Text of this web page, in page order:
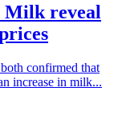
reveal
confirmed that
increase in milk...